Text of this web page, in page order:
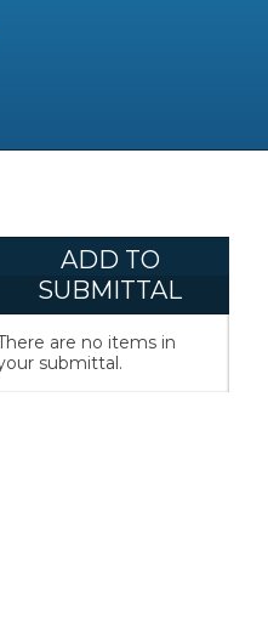
ADD TO
SUBMITTAL
are no items in
submittal.